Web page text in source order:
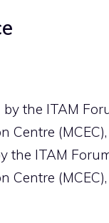
the ITAM
Centre